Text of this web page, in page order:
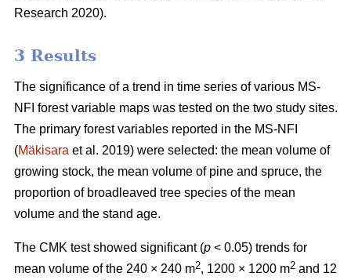
Research 2020).
3 Results
The significance of a trend in time series of various MS-
NFI forest variable maps was tested on the two study sites.
The primary forest variables reported in the MS-NFI
(Mäkisara et al. 2019) were selected: the mean volume of
growing stock, the mean volume of pine and spruce, the
proportion of broadleaved tree species of the mean
volume and the stand age.
The CMK test showed significant (p < 0.05) trends for
mean volume of the 240 × 240 m2, 1200 × 1200 m2 and 12